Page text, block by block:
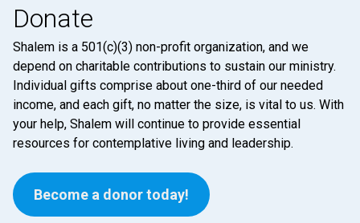
Donate
Shalem is a 501(c)(3) non-profit organization, and we
depend on charitable contributions to sustain our ministry.
Individual gifts comprise about one-third of our needed
income, and each gift, no matter the size, is vital to us. With
your help, Shalem will continue to provide essential
resources for contemplative living and leadership.
Become a donor today!